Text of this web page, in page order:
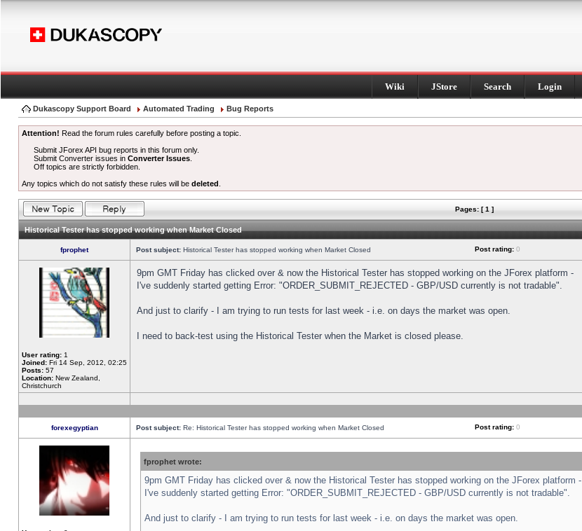
Wiki JStore Search Login
Dukascopy Support Board Automated Trading Bug Reports
Attention! Read the forum rules carefully before posting a topic.
Submit JForex API bug reports in this forum only.
Submit Converter issues inConverter Issues
Off topics are strictly forbidden.
Any topics which do not satisfy these rules will be deleted
Pages: [ 1 ]
Historical Tester has stopped working when Market Closed
fprophet Post subject: Historical Tester has stopped working when Market Closed Post rating: 0
User rating: 1
Joined: Fri 14 Sep, 2012, 02:25
Posts: 57
Location: New Zealand,
Christchurch
9pm GMT Friday has clicked over & now the Historical Tester has stopped working on the JForex platform -
I've suddenly started getting Error: "ORDER_SUBMIT_REJECTED - GBP/USD currently is not tradable".
And just to clarify - I am trying to run tests for last week - i.e. on days the market was open.
I need to back-test using the Historical Tester when the Market is closed please.
forexegyptian Post subject: Re: Historical Tester has stopped working when Market Closed Post rating: 0
fprophet wrote:
9pm GMT Friday has clicked over & now the Historical Tester has stopped working on the JForex platform -
I've suddenly started getting Error: "ORDER_SUBMIT_REJECTED - GBP/USD currently is not tradable".
And just to clarify - I am trying to run tests for last week - i.e. on days the market was open.